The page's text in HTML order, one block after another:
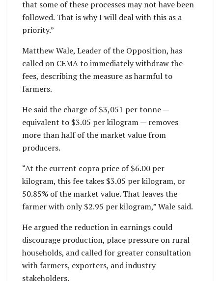
that some of these processes may not have been
followed. That is why I will deal with this as a
priority.”
Matthew Wale, Leader of the Opposition, has
called on CEMA to immediately withdraw the
fees, describing the measure as harmful to
farmers.
He said the charge of $3,051 per tonne —
equivalent to $3.05 per kilogram — removes
more than half of the market value from
producers.
“At the current copra price of $6.00 per
kilogram, this fee takes $3.05 per kilogram, or
50.85% of the market value. That leaves the
farmer with only $2.95 per kilogram,” Wale said.
He argued the reduction in earnings could
discourage production, place pressure on rural
households, and called for greater consultation
with farmers, exporters, and industry
stakeholders.